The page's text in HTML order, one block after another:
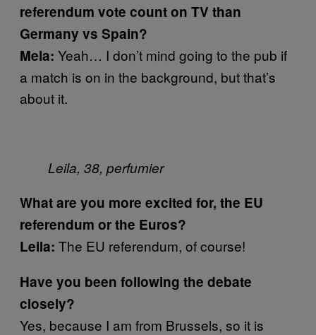
referendum vote count on TV than
Germany vs Spain?
Mela: Yeah… I don’t mind going to the pub if
a match is on in the background, but that’s
about it.
Leila, 38, perfumier
What are you more excited for, the EU
referendum or the Euros?
Leila: The EU referendum, of course!
Have you been following the debate
closely?
Yes, because I am from Brussels, so it is